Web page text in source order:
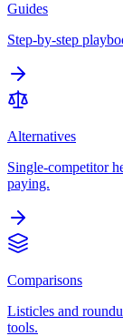
Guides
Step-by-step
Alternatives
Single-competitor
paying.
Comparisons
Listicles and
tools.